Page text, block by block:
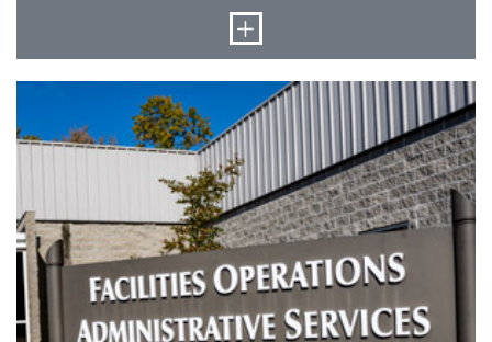
Open
Grounds Services consists of a garage
mechanic, refuse & recycle center worker, five
full-time grounds workers, two seasonal
grounds workers, and also employs three to six
student workers at various times throughout
the year. We also have a Licensed Commercial
Pesticide Applicator on staff in accordance with
the requirements of the Office of the Indiana
State Chemist.